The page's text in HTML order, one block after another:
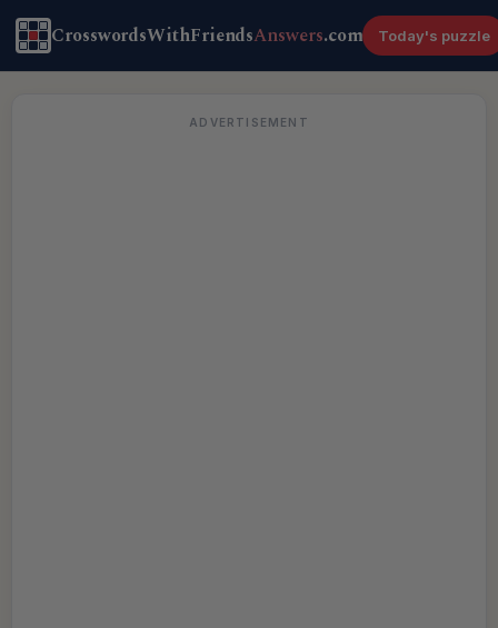
CrosswordsWithFriendsAnswers.com Today's puzzle
ADVERTISEMENT